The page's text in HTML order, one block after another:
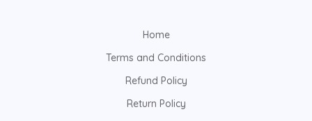
Home
Terms and Conditions
Refund Policy
Return Policy